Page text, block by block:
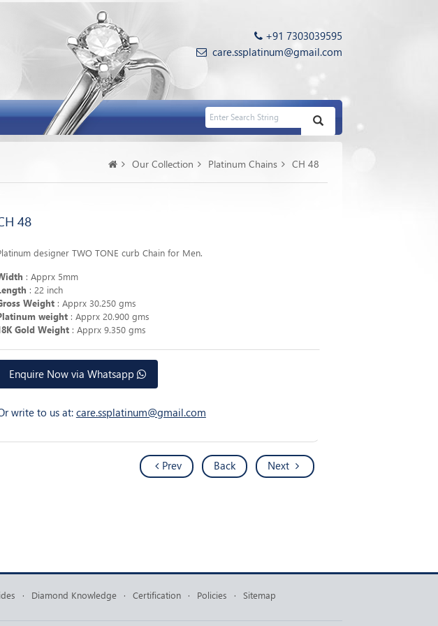
+91 7303039595
care.ssplatinum@gmail.com
Our Collection Platinum Chains CH 48
48
designer TWO TONE curb Chain for Men.
: Apprx 5mm
: 22 inch
Weight : Apprx 30.250 gms
weight : Apprx 20.900 gms
Gold Weight : Apprx 9.350 gms
Enquire Now via Whatsapp
write to us at: care.ssplatinum@gmail.com
Prev Back Next
· Diamond Knowledge · Certification · Policies · Sitemap